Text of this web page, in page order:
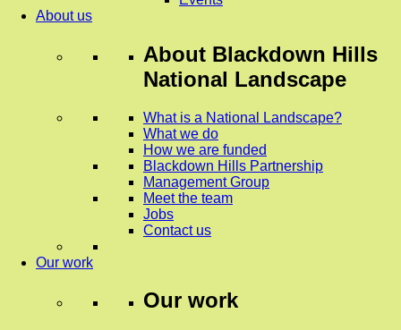
About us
About Blackdown Hills
National Landscape
What is a National Landscape?
What we do
How we are funded
Blackdown Hills Partnership
Management Group
Meet the team
Jobs
Contact us
Our work
Our work